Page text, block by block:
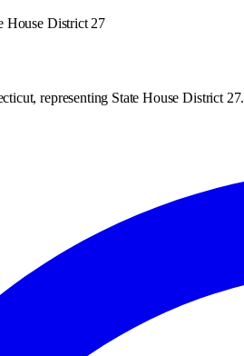
House District 27
representing State House District 27.